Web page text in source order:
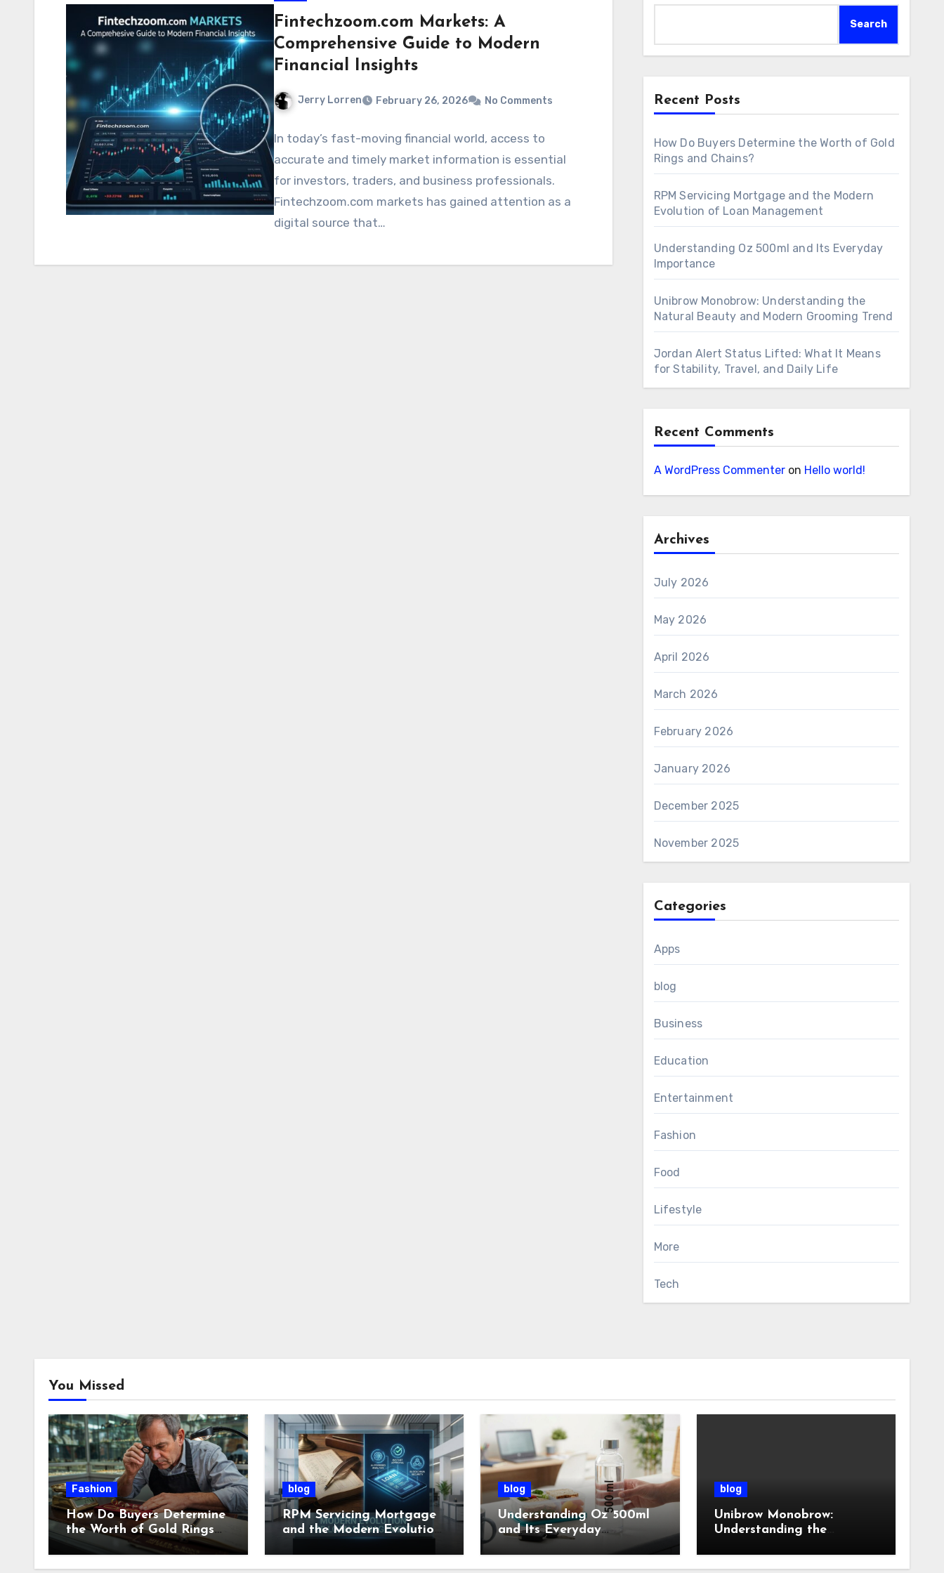
Fintechzoom.com Markets: A
Comprehensive Guide to Modern
Financial Insights
Jerry Lorren February 26, 2026 No Comments
In today’s fast-moving financial world, access to
accurate and timely market information is essential
for investors, traders, and business professionals.
Fintechzoom.com markets has gained attention as a
digital source that…
Search
Recent Posts
How Do Buyers Determine the Worth of Gold
Rings and Chains?
RPM Servicing Mortgage and the Modern
Evolution of Loan Management
Understanding Oz 500ml and Its Everyday
Importance
Unibrow Monobrow: Understanding the
Natural Beauty and Modern Grooming Trend
Jordan Alert Status Lifted: What It Means
for Stability, Travel, and Daily Life
Recent Comments
A WordPress Commenteron Hello world!
Archives
July 2026
May 2026
April 2026
March 2026
February 2026
January 2026
December 2025
November 2025
Categories
Apps
blog
Business
Education
Entertainment
Fashion
Food
Lifestyle
More
Tech
You Missed
Fashion
How Do Buyers Determine
the Worth of Gold Rings
and Chains?
blog
RPM Servicing Mortgage
and the Modern Evolution
of Loan Management
blog
Understanding Oz 500ml
and Its Everyday
Importance
blog
Unibrow Monobrow:
Understanding the
Modern Grooming Trend